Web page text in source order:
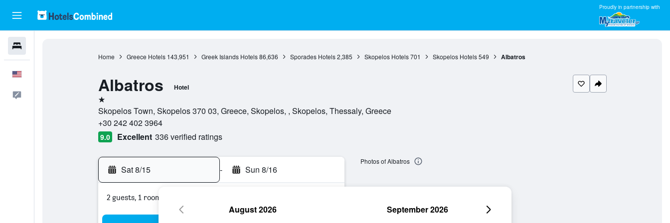
Proudly in partnership with
Home Greece Hotels 143,951 Greek Islands Hotels 86,636 Sporades Hotels 2,385 Skopelos Hotels 701 Skopelos Hotels 549 Albatros
Albatros Hotel
1 star
Skopelos Town, Skopelos 370 03, Greece, Skopelos, , Skopelos, Thessaly, Greece
+30 242 402 3964
9.0 Excellent 336 verified ratings
Sat 8/15 - Sun 8/16
2 guests, 1 room
Photos of Albatros
August 2026 September 2026